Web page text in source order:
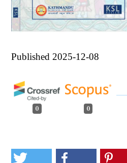
Published 2025-12-08
0 0